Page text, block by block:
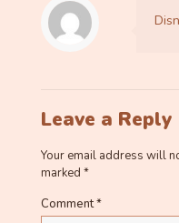
Leave a Reply
Your email address will
marked *
Comment*